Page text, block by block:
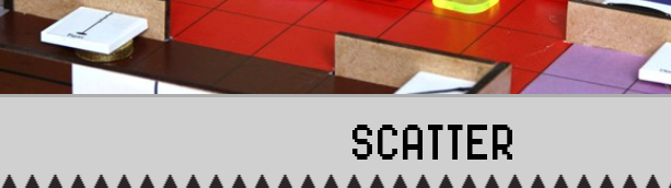
SCATTER